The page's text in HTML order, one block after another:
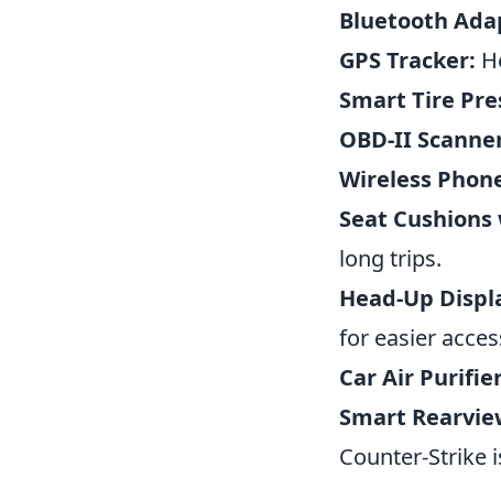
Bluetooth
GPS Tracker:
Smart Tire
OBD-II
Wireless
Seat
long trips.
Head-Up
for easier
Car Air
Smart
Counter-Strike